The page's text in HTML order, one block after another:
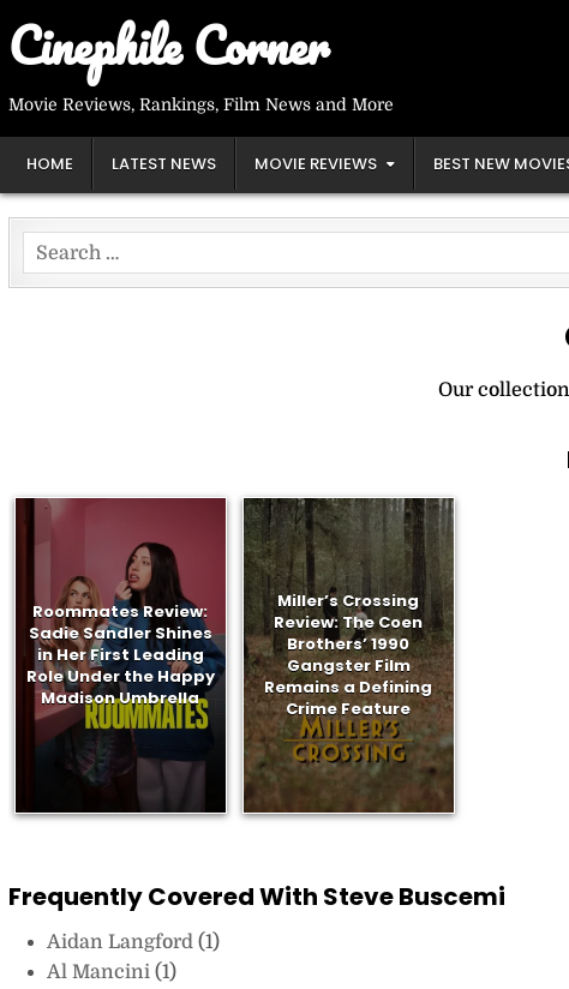
toCinephile Corner
Movie Reviews, Rankings, Film News and More
HOME LATEST NEWS MOVIE REVIEWS BEST NEW
Search
for:
Our
Roommates Review:
Sadie Sandler Shines
in Her First Leading
Role Under the Happy
Madison Umbrella
Miller’s Crossing
Review: The Coen
Brothers’ 1990
Gangster Film
Remains a Defining
Crime Feature
Frequently Covered With Steve Buscemi
Aidan Langford (1)
Al Mancini (1)